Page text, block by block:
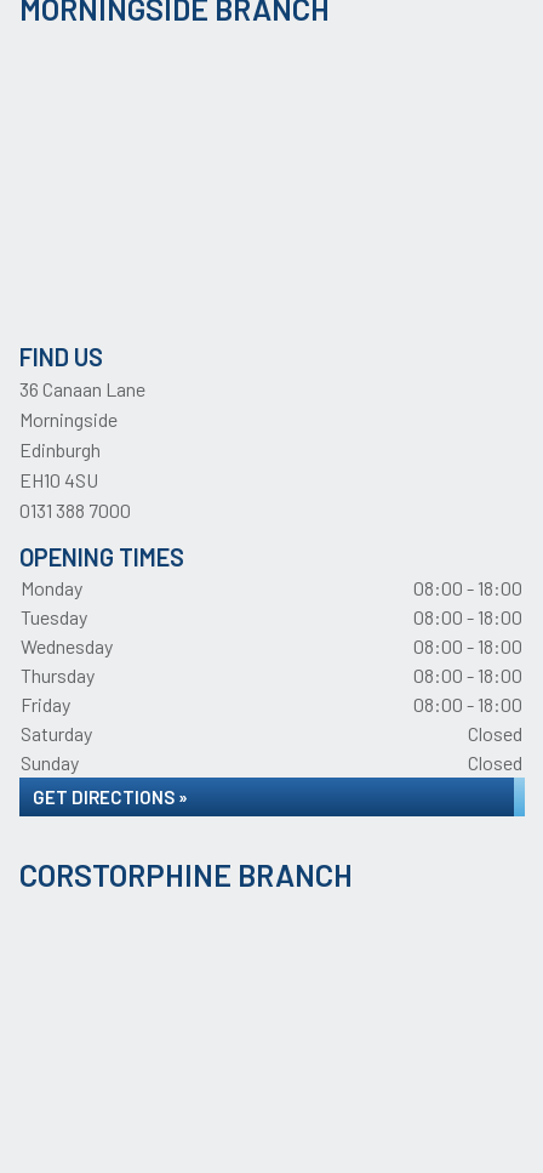
MORNINGSIDE BRANCH
FIND US
36 Canaan Lane
Morningside
Edinburgh
EH10 4SU
0131 388 7000
OPENING TIMES
Monday
08:00 - 18:00
Tuesday
08:00 - 18:00
Wednesday
08:00 - 18:00
Thursday
08:00 - 18:00
Friday
08:00 - 18:00
Saturday
Closed
Sunday
Closed
GET DIRECTIONS »
CORSTORPHINE BRANCH